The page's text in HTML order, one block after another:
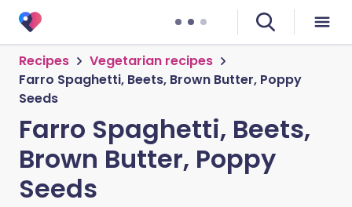
Recipes
Vegetarian recipes
Farro Spaghetti, Beets, Brown Butter, Poppy
Seeds
Farro Spaghetti, Beets,
Brown Butter, Poppy
Seeds